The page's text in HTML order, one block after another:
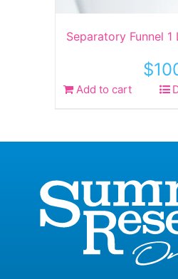
Separatory Funnel 1
$
Add to cart